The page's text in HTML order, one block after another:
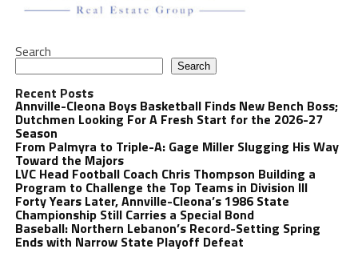
Search
Search
Recent Posts
Annville-Cleona Boys Basketball Finds New Bench Boss;
Dutchmen Looking For A Fresh Start for the 2026-27
Season
From Palmyra to Triple-A: Gage Miller Slugging His Way
Toward the Majors
LVC Head Football Coach Chris Thompson Building a
Program to Challenge the Top Teams in Division III
Forty Years Later, Annville-Cleona’s 1986 State
Championship Still Carries a Special Bond
Baseball: Northern Lebanon’s Record-Setting Spring
Ends with Narrow State Playoff Defeat